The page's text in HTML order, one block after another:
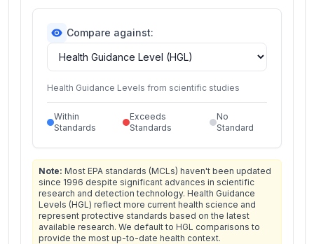
Compare against:
Health Guidance Levels from scientific studies
Within
Standards
Exceeds
Standards
No
Standard
Note: Most EPA standards (MCLs) haven't been updated
since 1996 despite significant advances in scientific
research and detection technology. Health Guidance
Levels (HGL) reflect more current health science and
represent protective standards based on the latest
available research. We default to HGL comparisons to
provide the most up-to-date health context.